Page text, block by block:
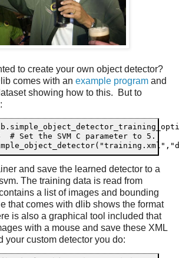
to create your own object detector?
comes with an example program and
showing how to this. But to
# Set the SVM C parameter to 5.
and save the learned detector to a
The training data is read from
a list of images and bounding
that comes with dlib shows the format
is also a graphical tool included that
with a mouse and save these XML
your custom detector you do: